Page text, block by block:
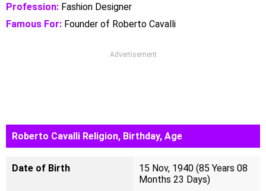
Profession: Fashion Designer
Famous For: Founder of Roberto Cavalli
Advertisement
Roberto Cavalli Religion, Birthday, Age
Date of Birth
15 Nov, 1940 (85 Years 08
Months 23 Days)